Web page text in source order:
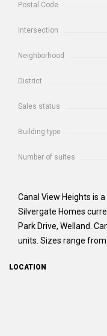
Postal Code
Intersection
Neighborhood
District
Sales status
Building type
Number of suites
Canal View Heights is
Silvergate Homes
Park Drive, Welland.
units. Sizes range
LOCATION